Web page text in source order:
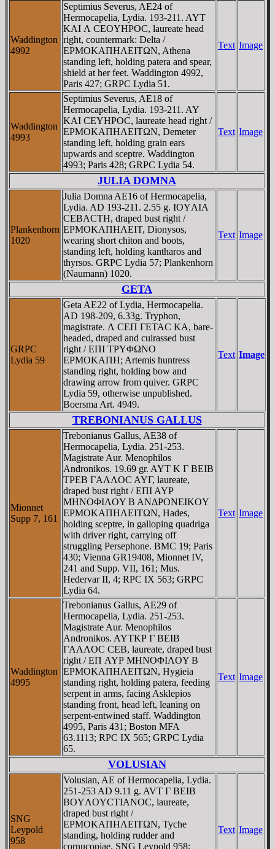
Waddington
4992
Septimius Severus, AE24 of
Hermocapelia, Lydia. 193-211. AYT
KAI Λ CEOYHΡOC, laureate head
right, countermark: Delta /
EΡMOKAΠHΛEITΩN, Athena
standing left, holding patera and spear,
shield at her feet. Waddington 4992,
Paris 427; GRPC Lydia 51.
Text Image
Waddington
4993
Septimius Severus, AE18 of
Hermocapelia, Lydia. 193-211. AY
KAI CEYHΡOC, laureate head right /
EΡMOKAΠHΛEITΩN, Demeter
standing left, holding grain ears
upwards and sceptre. Waddington
4993; Paris 428; GRPC Lydia 54.
Text Image
JULIA DOMNA
Plankenhorn
1020
Julia Domna AE16 of Hermocapelia,
Lydia. AD 193-211. 2.55 g. IOYΛIA
CEBACTH, draped bust right /
EΡMOKAΠHΛEIT, Dionysos,
wearing short chiton and boots,
standing left, holding kantharos and
thyrsos. GRPC Lydia 57; Plankenhorn
(Naumann) 1020.
Text Image
GETA
GRPC
Lydia 59
Geta AE22 of Lydia, Hermocapelia.
AD 198-209, 6.33g. Tryphon,
magistrate. Λ CEΠ ΓETAC KA, bare-
headed, draped and cuirassed bust
right / EΠI TΡYΦΩNO
EΡMOKAΠH; Artemis huntress
standing right, holding bow and
drawing arrow from quiver. GRPC
Lydia 59, otherwise unpublished.
Boersma Art. 4949.
Text Image
TREBONIANUS GALLUS
Mionnet
Supp 7, 161
Trebonianus Gallus, AE38 of
Hermocapelia, Lydia. 251-253.
Magistrate Aur. Menophilos
Andronikos. 19.69 gr. AYT K Γ BEIB
TΡEB ΓAΛΛOC AYΓ, laureate,
draped bust right / EΠI AYΡ
MHNOΦIΛOY B ANΔΡONEIKOY
EΡMOKAΠHΛEITΩN, Hades,
holding sceptre, in galloping quadriga
with driver right, carrying off
struggling Persephone. BMC 19; Paris
430; Vienna GR19408, Mionnet IV,
241 and Supp. VII, 161; Mus.
Hedervar II, 4; RPC IX 563; GRPC
Lydia 64.
Text Image
Waddington
4995
Trebonianus Gallus, AE29 of
Hermocapelia, Lydia. 251-253.
Magistrate Aur. Menophilos
Andronikos. AYTKΡ Γ BEIB
ΓAΛΛOC CEB, laureate, draped bust
right / EΠ AYΡ MHNOΦIΛOY B
EΡMOKAΠHΛEITΩN, Hygieia
standing right, holding patera, feeding
serpent in arms, facing Asklepios
standing front, head left, leaning on
serpent-entwined staff. Waddington
4995, Paris 431; Boston MFA
63.1113; RPC IX 565; GRPC Lydia
65.
Text Image
VOLUSIAN
SNG
Leypold
958
Volusian, AE of Hermocapelia, Lydia.
251-253 AD 9.11 g. AVT Γ BEIB
BOYΛOYCTIANOC, laureate,
draped bust right /
EΡMOKAΠHΛEITΩN, Tyche
standing, holding rudder and
cornucopiae. SNG Leypold 958;
Text Image